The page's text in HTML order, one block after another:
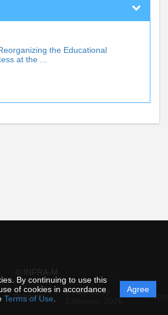
By continuing to use this
of cookies in accordance
Terms of Use
Agree
the Educational
at the ...
© INFRA-M
Support
Powered by